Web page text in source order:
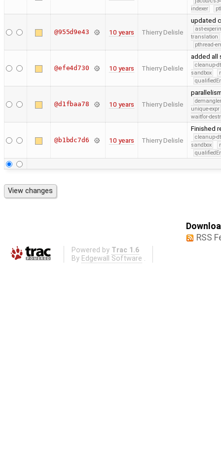
indexer
@955d9e43 10 years Thierry Delisle
updated
ast-
translation
pthread-
@efe4d730 10 years Thierry Delisle
added all
cleanup-
sandbox
@d1fbaa78 10 years Thierry Delisle
unique-expr
waitfor-
@b1bdc7d6 10 years Thierry Delisle
Finished
cleanup-
sandbox
RSS
Powered by Trac 1.6
By Edgewall Software .